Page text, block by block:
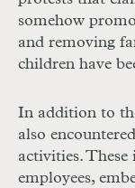
somehow
and removing
children have
In addition to
also
activities. These
employees,